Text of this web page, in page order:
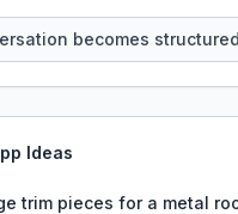
becomes
Ideas
trim pieces for a metal